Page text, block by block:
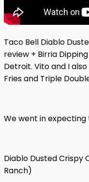
Taco Bell Diablo
review + Birria
Detroit. Vito and I
Fries and Triple
We went in expecting
Diablo Dusted Crispy
Ranch)